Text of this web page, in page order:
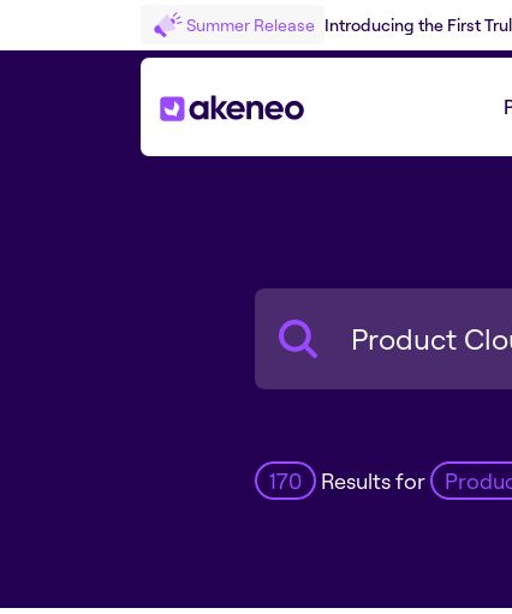
Summer Release Introducing the First
Search
170 Results for